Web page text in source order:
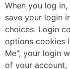
When you log
save your login
choices. Login
options cookies
Me", your login
of your account,